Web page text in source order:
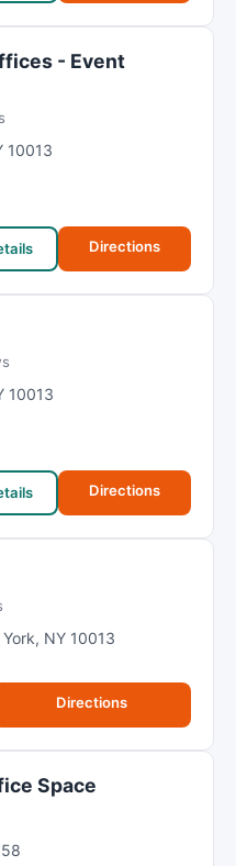
- Event
10013
Directions
10013
Directions
, NY 10013
Directions
Space